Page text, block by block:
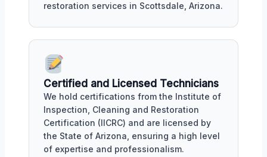
restoration services in Scottsdale, Arizona.
Certified and Licensed Technicians
We hold certifications from the Institute of
Inspection, Cleaning and Restoration
Certification (IICRC) and are licensed by
the State of Arizona, ensuring a high level
of expertise and professionalism.